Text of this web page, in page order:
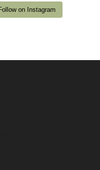
on Instagram